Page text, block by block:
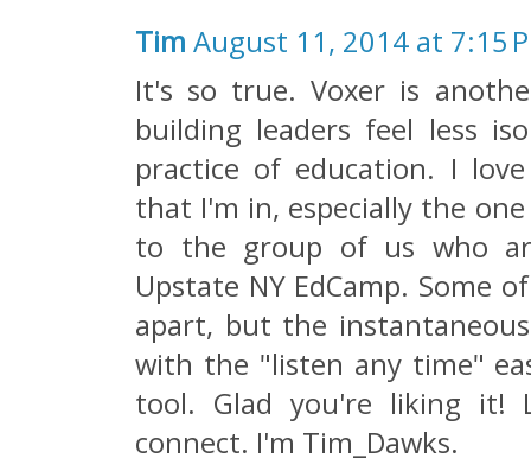
Tim August 11, 2014 at 7:15
It's so true. Voxer is
building leaders feel less
practice of education. I
that I'm in, especially the
to the group of us who
Upstate NY EdCamp. Some
apart, but the
with the "listen any time"
tool. Glad you're liking it!
connect. I'm Tim_Dawks.